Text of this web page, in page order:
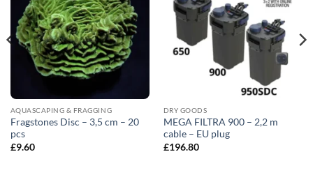
AQUASCAPING & FRAGGING
Fragstones Disc – 3,5 cm – 20
pcs
£9.60
DRY GOODS
MEGA FILTRA 900 – 2,2 m
cable – EU plug
£196.80